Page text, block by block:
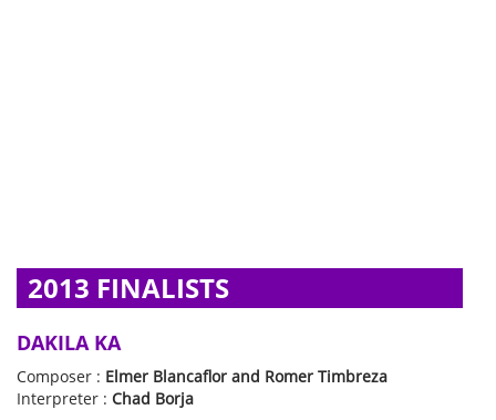
2013 FINALISTS
DAKILA KA
Composer : Elmer Blancaflor and Romer Timbreza
Interpreter : Chad Borja